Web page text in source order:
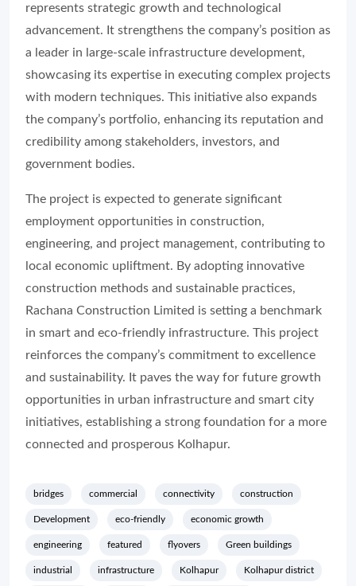
represents strategic growth and technological
advancement. It strengthens the company’s position as
a leader in large-scale infrastructure development,
showcasing its expertise in executing complex projects
with modern techniques. This initiative also expands
the company’s portfolio, enhancing its reputation and
credibility among stakeholders, investors, and
government bodies.
The project is expected to generate significant
employment opportunities in construction,
engineering, and project management, contributing to
local economic upliftment. By adopting innovative
construction methods and sustainable practices,
Rachana Construction Limited is setting a benchmark
in smart and eco-friendly infrastructure. This project
reinforces the company’s commitment to excellence
and sustainability. It paves the way for future growth
opportunities in urban infrastructure and smart city
initiatives, establishing a strong foundation for a more
connected and prosperous Kolhapur.
bridges commercial connectivity construction
Development eco-friendly economic growth
engineering featured flyovers Green buildings
industrial infrastructure Kolhapur Kolhapur district